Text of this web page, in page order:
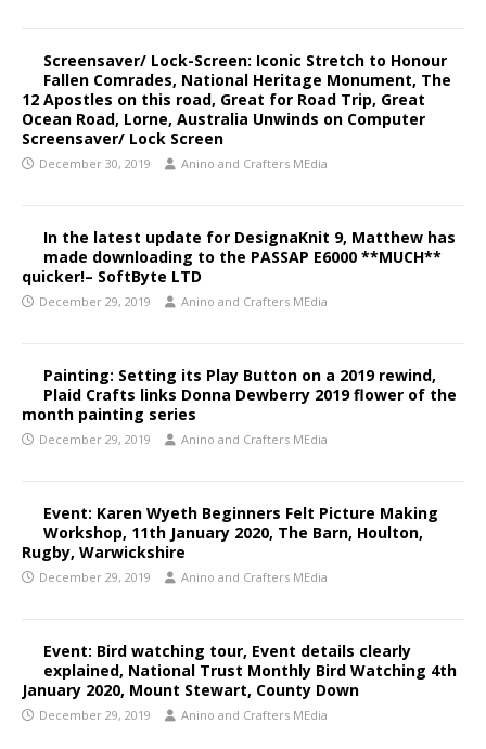
Screensaver/ Lock-Screen: Iconic Stretch to Honour
Fallen Comrades, National Heritage Monument, The
12 Apostles on this road, Great for Road Trip, Great
Ocean Road, Lorne, Australia Unwinds on Computer
Screensaver/ Lock Screen
December 30, 2019 Anino and Crafters MEdia
In the latest update for DesignaKnit 9, Matthew has
made downloading to the PASSAP E6000 **MUCH**
quicker!– SoftByte LTD
December 29, 2019 Anino and Crafters MEdia
Painting: Setting its Play Button on a 2019 rewind,
Plaid Crafts links Donna Dewberry 2019 flower of the
month painting series
December 29, 2019 Anino and Crafters MEdia
Event: Karen Wyeth Beginners Felt Picture Making
Workshop, 11th January 2020, The Barn, Houlton,
Rugby, Warwickshire
December 29, 2019 Anino and Crafters MEdia
Event: Bird watching tour, Event details clearly
explained, National Trust Monthly Bird Watching 4th
January 2020, Mount Stewart, County Down
December 29, 2019 Anino and Crafters MEdia